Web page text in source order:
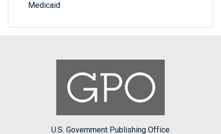
Medicaid
U.S. Government Publishing Office